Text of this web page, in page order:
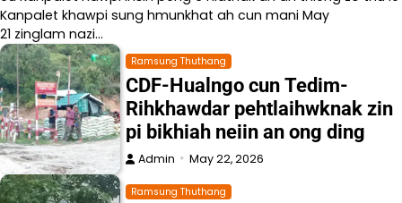
Kanpalet khawpi sung hmunkhat ah cun mani May
21 zinglam nazi…
Ramsung Thuthang
CDF-Hualngo cun Tedim-
Rihkhawdar pehtlaihwknak zin
pi bikhiah neiin an ong ding
Admin May 22, 2026
Ramsung Thuthang